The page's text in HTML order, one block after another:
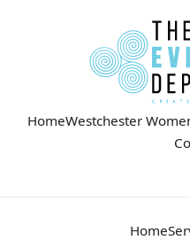
HomeWestchester
Home